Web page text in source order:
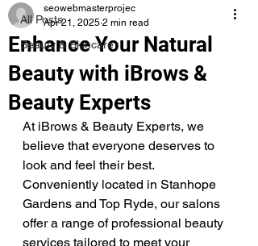
All Posts
Beauty & Skincare
Enhance Your Natural
Beauty with iBrows &
Beauty Experts
seowebmasterprojec
Apr 21, 2025 2 min read
At iBrows & Beauty Experts, we
believe that everyone deserves to
look and feel their best.
Conveniently located in Stanhope
Gardens and Top Ryde, our salons
offer a range of professional beauty
services tailored to meet your